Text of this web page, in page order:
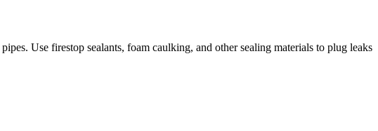
Use firestop sealants, foam caulking, and other sealing materials to plug leaks